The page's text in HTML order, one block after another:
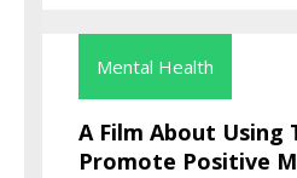
Mental Health
A Film About Using
Promote Positive